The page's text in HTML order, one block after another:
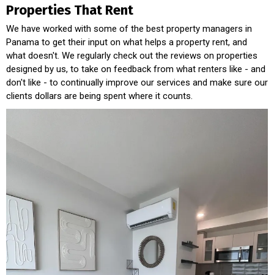
Properties That Rent
We have worked with some of the best property managers in
Panama to get their input on what helps a property rent, and
what doesn't. We regularly check out the reviews on properties
designed by us, to take on feedback from what renters like - and
don't like - to continually improve our services and make sure our
clients dollars are being spent where it counts.